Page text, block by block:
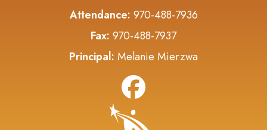
Attendance: 970-488-7936
Fax: 970-488-7937
Principal: Melanie Mierzwa